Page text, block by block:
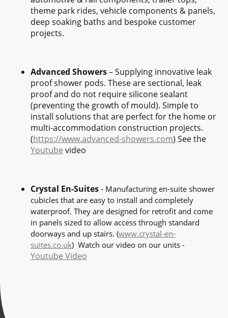
theme park rides, vehicle components & panels,
deep soaking baths and bespoke customer
projects.
Advanced Showers– Supplying innovative leak
proof shower pods. These are sectional, leak
proof and do not require silicone sealant
(preventing the growth of mould). Simple to
install solutions that are perfect for the home or
multi-accommodation construction projects.
(https://www.advanced-showers.com) See the
Youtube video
Crystal En-Suites- Manufacturing en-suite shower
cubicles that are easy to install and completely
waterproof. They are designed for retrofit and come
in panels sized to allow access through standard
doorways and up stairs. (www.crystal-en-
suites.co.uk) Watch our video on our units -
Youtube Video